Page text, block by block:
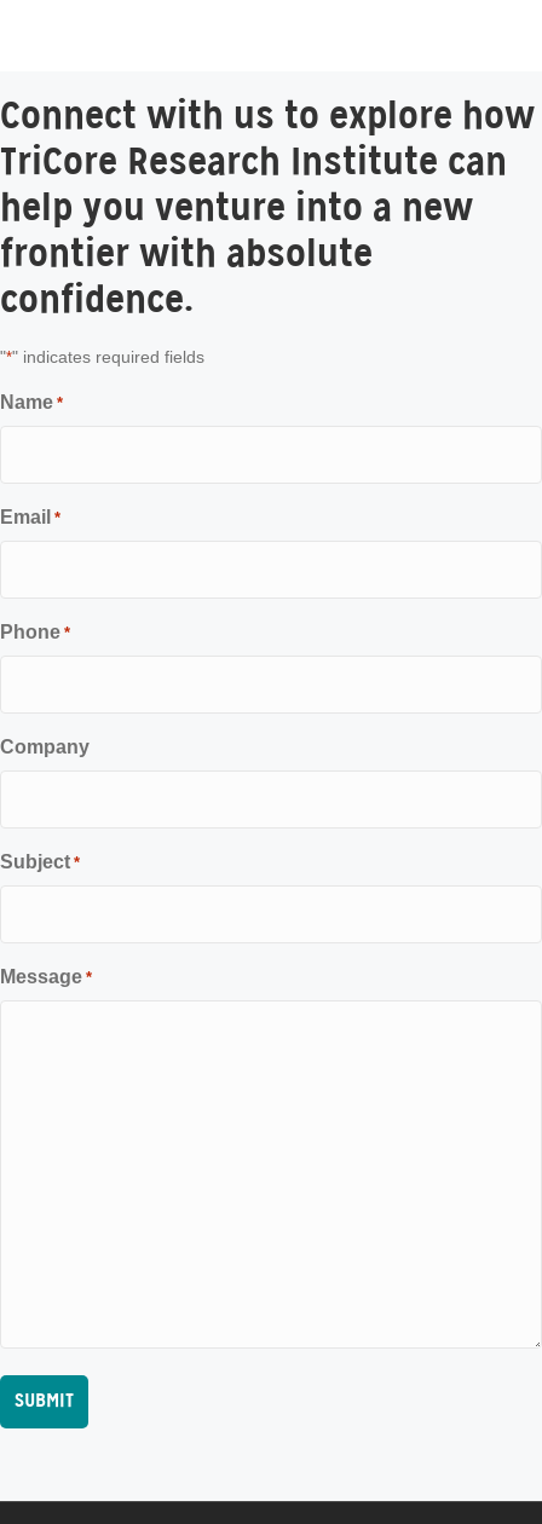
Connect with us to explore how
TriCore Research Institute can
help you venture into a new
frontier with absolute
confidence.
"*" indicates required fields
Name *
Email *
Phone *
Company
Subject *
Message *